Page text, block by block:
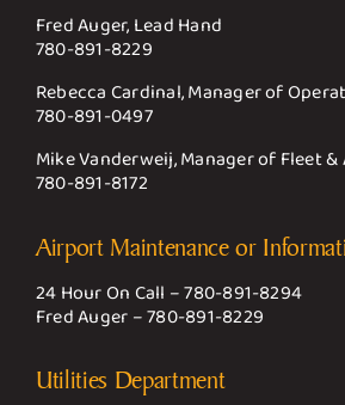
Fred Auger, Lead Hand
780-891-8229
Rebecca Cardinal, Manager of
780-891-0497
Mike Vanderweij, Manager of Fleet
780-891-8172
Airport Maintenance or
24 Hour On Call –780-891-8294
Fred Auger –780-891-8229
Utilities Department